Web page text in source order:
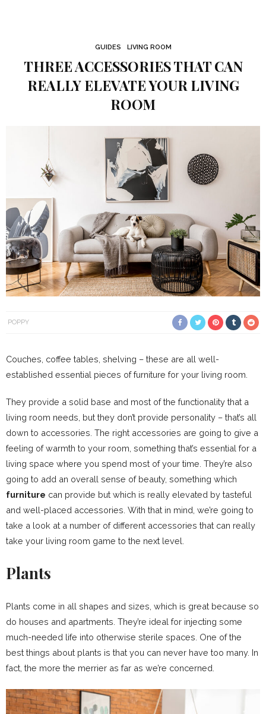
GUIDES LIVING ROOM
THREE ACCESSORIES THAT CAN
REALLY ELEVATE YOUR LIVING
ROOM
POPPY
Couches, coffee tables, shelving – these are all well-
established essential pieces of furniture for your living room.
They provide a solid base and most of the functionality that a
living room needs, but they don’t provide personality – that’s all
down to accessories. The right accessories are going to give a
feeling of warmth to your room, something that’s essential for a
living space where you spend most of your time. They’re also
going to add an overall sense of beauty, something which
furniture can provide but which is really elevated by tasteful
and well-placed accessories. With that in mind, we’re going to
take a look at a number of different accessories that can really
take your living room game to the next level.
Plants
Plants come in all shapes and sizes, which is great because so
do houses and apartments. They’re ideal for injecting some
much-needed life into otherwise sterile spaces. One of the
best things about plants is that you can never have too many. In
fact, the more the merrier as far as we’re concerned.